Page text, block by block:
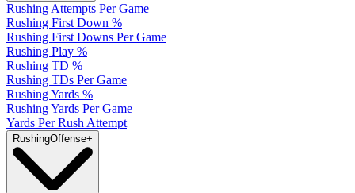
Rushing Attempts Per Game
Rushing First Down %
Rushing First Downs Per Game
Rushing Play %
Rushing TD %
Rushing TDs Per Game
Rushing Yards %
Rushing Yards Per Game
Yards Per Rush Attempt
RushingOffense+